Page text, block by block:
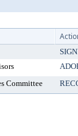
Committee